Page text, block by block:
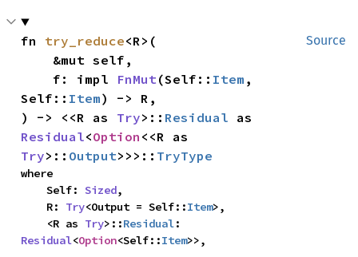
Source
fn try_reduce<R>(
    f: impl
FnMut(Self:: Item ,
Self:: Item) -> R,
) -> <<R as Try>:: Residual
Residual<Option
Try>:: Output>>>:: TryType
where
    Self:
Sized,
    R:
Try<Output = Self::Item>,
    <R as
Try>::Residual
Residual<Option<Self::Item>>,